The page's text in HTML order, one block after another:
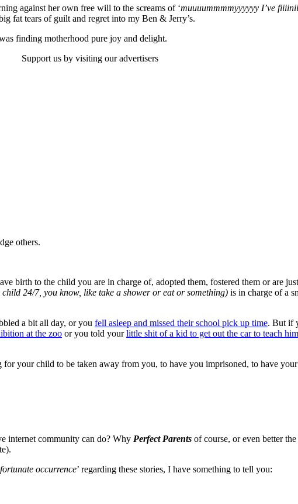
against her own free will to the screams of ‘muuuummmmyyyyyy I’ve
fat tears of guilt and regret into my Ben & Jerry’s.
finding motherhood pure joy and delight.
Support us by visiting our advertisers
others.
birth to the child you are in charge of, adopted them, fostered them or are
24/7, you know, like take a shower or eat or something) is in charge of a
a bit all day, or you fell asleep and missed their school pick up time. But if
at the zoo or you told yourlittle shit of a kid to get out the car to teach
for your child to be taken away from you, to have you imprisoned, to have
internet community can do? Why Perfect Parents of course, or even better the
occurrence’ regarding these stories, I have something to tell you: